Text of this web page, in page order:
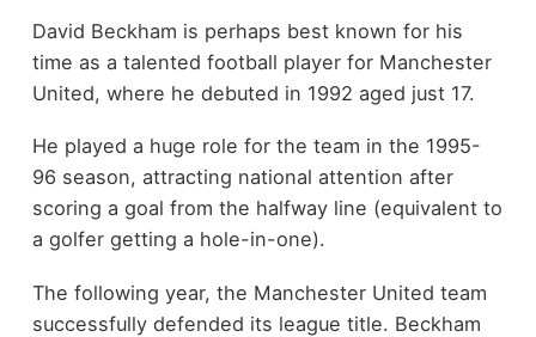
David Beckham is perhaps best known for his
time as a talented football player for Manchester
United, where he debuted in 1992 aged just 17.
He played a huge role for the team in the 1995-
96 season, attracting national attention after
scoring a goal from the halfway line (equivalent to
a golfer getting a hole-in-one).
The following year, the Manchester United team
successfully defended its league title. Beckham